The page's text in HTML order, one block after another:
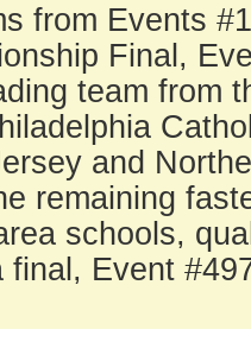
from Events
Final,
team from
and
remaining
schools,
final, Event